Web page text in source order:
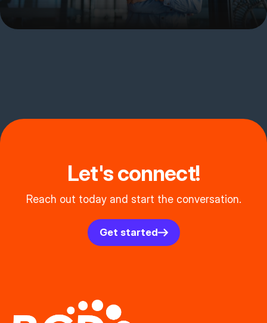
Let's connect!
Reach out today and start the conversation.
Get started